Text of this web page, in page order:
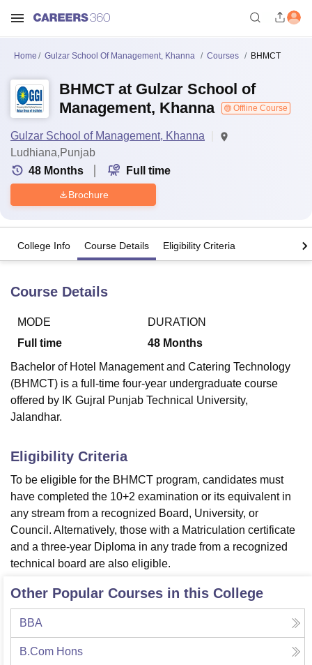
Lucknow KMC ManipalKing George Medical College LucknowMMC
University Calcutta UniversityGuru Gobind Singh Indraprastha
UPES DehradunAmity University NoidaLovely Professional University
Agricultural University, Anand
College Of Nursing, MumbaiICT MumbaiASMSOC Mumbai
Christian College
Loyola College Crescent College HITS Chennai
Centre, Kolkata
Guru Nanak Institute Of Hotel Management, Kolkata
SciencesCompetitionPharmacy Animation and Design
ReviewsAmrita Vishwa Vidyapeetham ReviewsIBS Hyderabad
Home Gulzar School Of Management, Khanna Courses BHMCT
BHMCT at Gulzar School of
Management, Khanna
Offline Course
Gulzar School of Management, Khanna
Ludhiana,Punjab
48 Months Full time
Brochure
College Info Course Details Eligibility Criteria
Course Details
MODE
Full time
DURATION
48 Months
Bachelor of Hotel Management and Catering Technology
(BHMCT) is a full-time four-year undergraduate course
offered by IK Gujral Punjab Technical University,
Jalandhar.
Eligibility Criteria
To be eligible for the BHMCT program, candidates must
have completed the 10+2 examination or its equivalent in
any stream from a recognized Board, University, or
Council. Alternatively, those with a Matriculation certificate
and a three-year Diploma in any trade from a recognized
technical board are also eligible.
Other Popular Courses in this College
BBA
B.Com Hons